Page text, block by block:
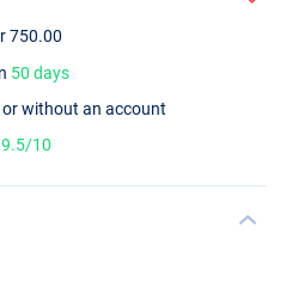
750.00
50 days
without an account
9.5/10